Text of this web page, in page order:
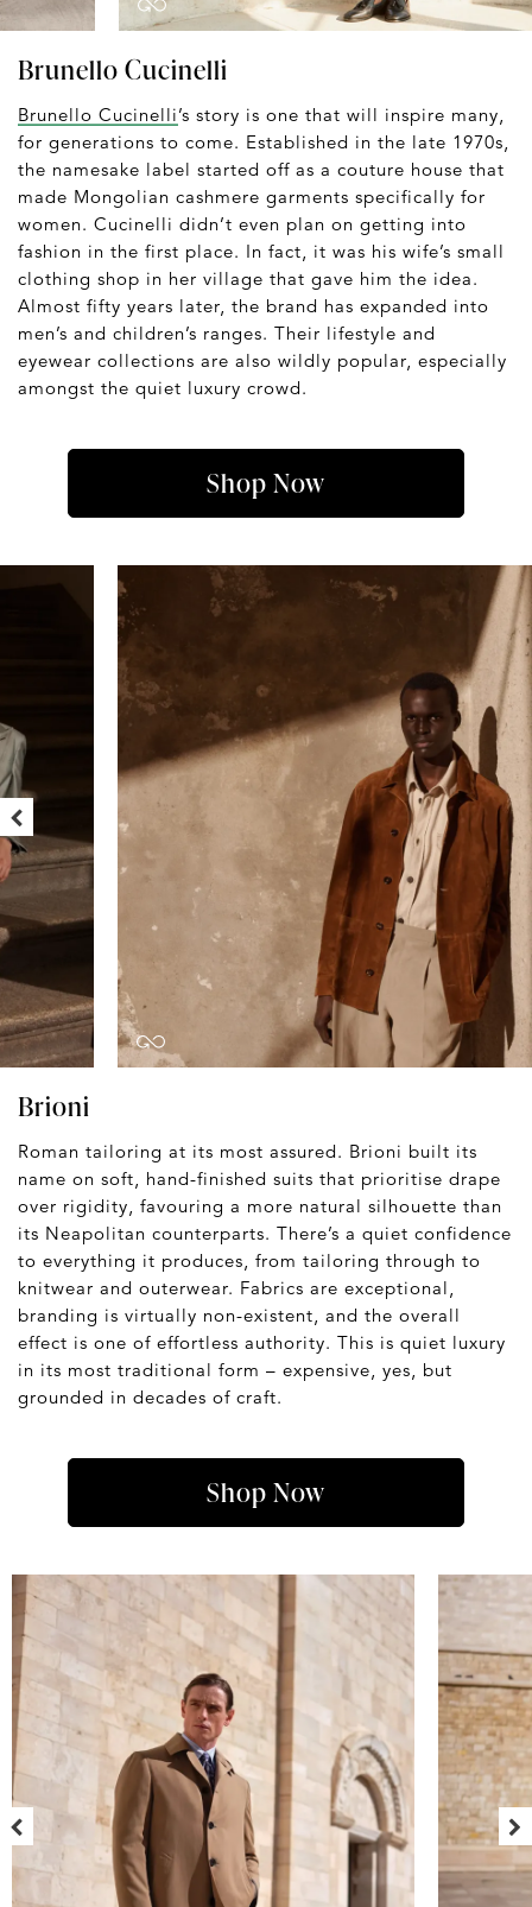
Brunello Cucinelli
Brunello Cucinelli’s story is one that will inspire many,
for generations to come. Established in the late 1970s,
the namesake label started off as a couture house that
made Mongolian cashmere garments specifically for
women. Cucinelli didn’t even plan on getting into
fashion in the first place. In fact, it was his wife’s small
clothing shop in her village that gave him the idea.
Almost fifty years later, the brand has expanded into
men’s and children’s ranges. Their lifestyle and
eyewear collections are also wildly popular, especially
amongst the quiet luxury crowd.
Shop Now
Brioni
Roman tailoring at its most assured. Brioni built its
name on soft, hand-finished suits that prioritise drape
over rigidity, favouring a more natural silhouette than
its Neapolitan counterparts. There’s a quiet confidence
to everything it produces, from tailoring through to
knitwear and outerwear. Fabrics are exceptional,
branding is virtually non-existent, and the overall
effect is one of effortless authority. This is quiet luxury
in its most traditional form – expensive, yes, but
grounded in decades of craft.
Shop Now